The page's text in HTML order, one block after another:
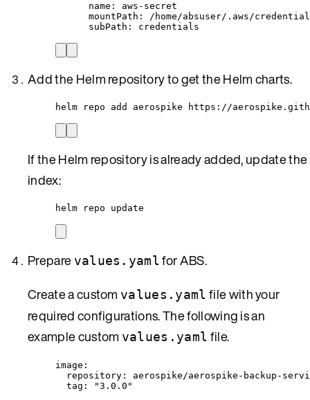
name : aws-secret
mountPath :
/home/absuser/.aws/
subPath : credentials
Add the Helm repository to get the Helm charts.
helm repo add aerospike https://
If the Helm repository is already added, update the
index:
helm repo update
Prepare values.yamlfor ABS.
Create a custom values.yaml file with your
required configurations. The following is an
example custom values.yaml file.
image :
repository : aerospike/aerospike-backup-
tag : "3.0.0 "